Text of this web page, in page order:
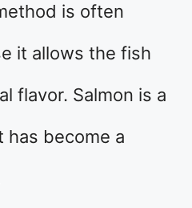
is often
it allows the fish
flavor. Salmon is a
has become a